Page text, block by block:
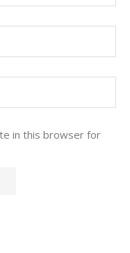
in this browser for